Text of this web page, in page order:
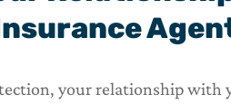
your relationship with